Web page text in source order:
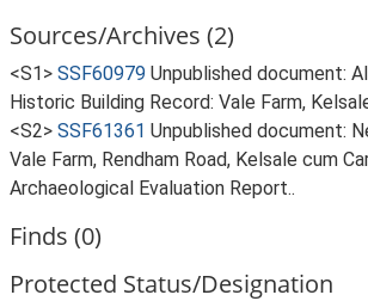
Sources/Archives (2)
<S1> SSF60979 Unpublished document:
Historic Building Record: Vale Farm,
<S2> SSF61361 Unpublished document:
Vale Farm, Rendham Road, Kelsale cum
Archaeological Evaluation Report..
Finds (0)
Protected Status/Designation